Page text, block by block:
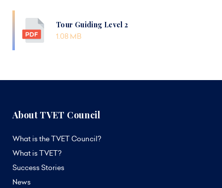
Tour Guiding Level 2
1.08 MB
About TVET Council
What is the TVET Council?
What is TVET?
Success Stories
News